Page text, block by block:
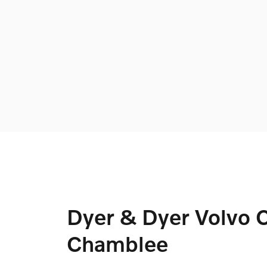
Dyer & Dyer Volvo
Chamblee